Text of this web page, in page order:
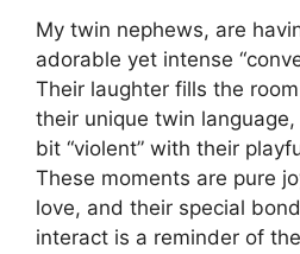
My twin nephews, are
adorable yet intense
Their laughter fills the
their unique twin
bit “violent” with their
These moments are pure
love, and their special
interact is a reminder of